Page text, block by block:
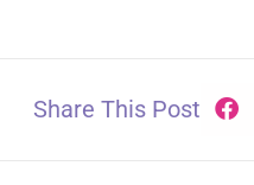
Share This Post